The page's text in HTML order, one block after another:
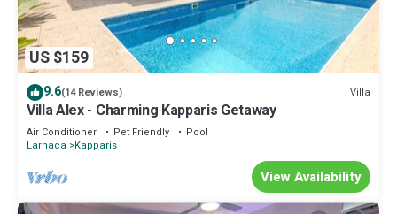
US $159
9.6(14 Reviews) Villa
Villa Alex - Charming Kapparis Getaway
Air Conditioner Pet Friendly
Pool
Larnaca Kapparis
View Availability